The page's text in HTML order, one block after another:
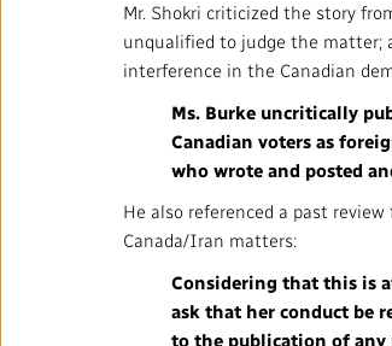
Media Centre
Our Approach to Artificial
Intelligence
Ombudsman
RADIO-CANADA CBC
Mr. Shokri criticized the story
unqualified to judge the matter;
interference in the Canadian
Ms. Burke uncritically
Canadian voters as
who wrote and posted
He also referenced a past
Canada/Iran matters:
Considering that this is
ask that her conduct be
to the publication of any